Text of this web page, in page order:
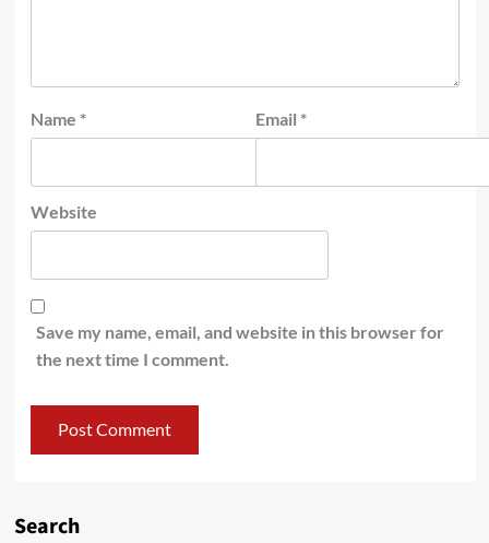
Name * Email *
Website
Save my name, email, and website in this browser for
the next time I comment.
Search